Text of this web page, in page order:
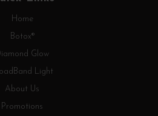
Home
Botox®
Glow
Light
About Us
Promotions